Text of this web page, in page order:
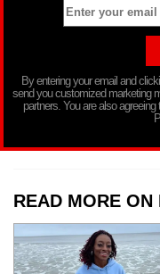
By entering your email and
send you customized marketing
partners. You are also
READ MORE ON